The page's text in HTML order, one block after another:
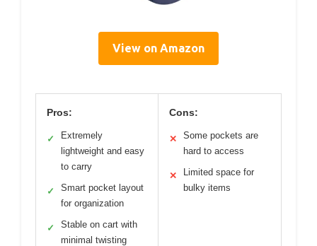
View on Amazon
Pros:
✓
Extremely
lightweight and easy
to carry
✓
Smart pocket layout
for organization
✓
Stable on cart with
minimal twisting
Cons:
✕
Some pockets are
hard to access
✕
Limited space for
bulky items